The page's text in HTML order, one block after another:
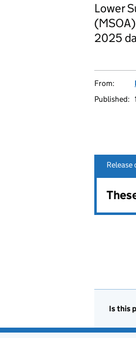
Lower
2025
From:
Published:
Release
Is this